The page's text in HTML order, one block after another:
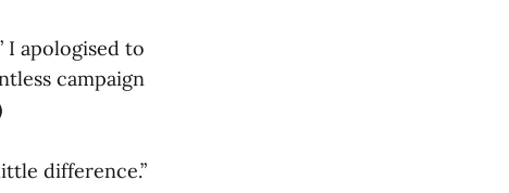
I apologised to
campaign
difference.”